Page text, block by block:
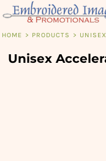
HOME > PRODUCTS >
Unisex